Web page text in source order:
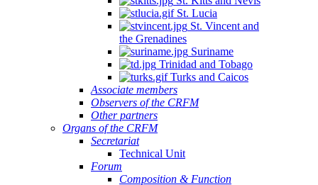
St. Lucia
St. Vincent and
the Grenadines
Suriname
Trinidad and Tobago
Turks and Caicos
Associate members
Observers of the CRFM
Other partners
Organs of the CRFM
Secretariat
Technical Unit
Forum
Composition & Function